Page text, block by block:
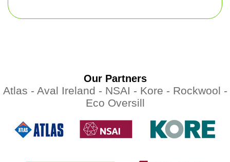
Our Partners
Atlas - Aval Ireland - NSAI - Kore - Rockwool -
Eco Oversill